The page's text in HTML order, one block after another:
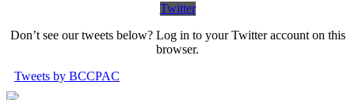
Twitter
Don’t see our tweets below? Log in to your Twitter account on this
browser.
Tweets by BCCPAC